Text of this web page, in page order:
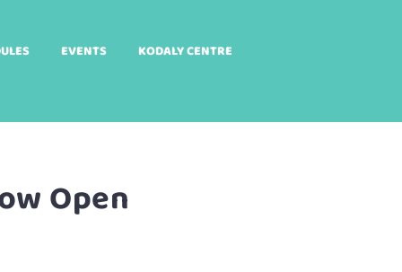
EVENTS KODALY CENTRE
Open